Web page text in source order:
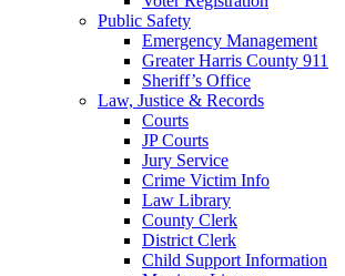
Public Safety
Emergency Management
Greater Harris County 911
Sheriff’s Office
Law, Justice & Records
Courts
JP Courts
Jury Service
Crime Victim Info
Law Library
County Clerk
District Clerk
Child Support Information